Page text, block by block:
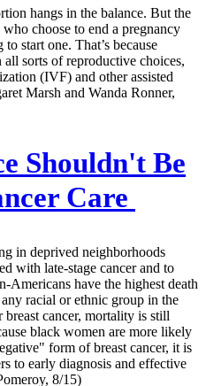
hangs in the balance. But the
choose to end a pregnancy
start one. That’s because
sorts of reproductive choices,
(IVF) and other assisted
Marsh and Wanda Ronner,
Shouldn't Be
Care
in deprived neighborhoods
with late-stage cancer and to
Americans have the highest death
racial or ethnic group in the
cancer, mortality is still
black women are more likely
form of breast cancer, it is
to early diagnosis and effective
8/15)